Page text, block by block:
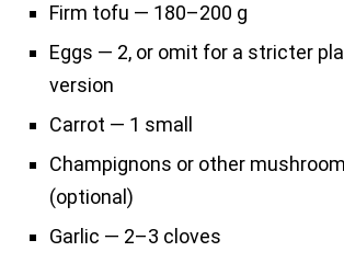
Firm tofu — 180–200 g
Eggs — 2, or omit for a stricter
version
Carrot — 1 small
Champignons or other
(optional)
Garlic — 2–3 cloves